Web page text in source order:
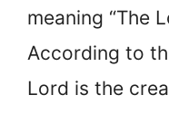
meaning “The
According to
Lord is the